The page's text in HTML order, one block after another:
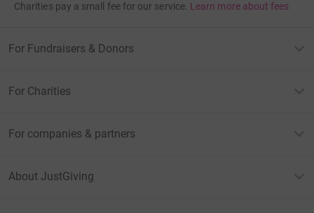
Charities pay a small fee for our service. Learn more about fees
For Fundraisers & Donors
For Charities
For companies & partners
About JustGiving